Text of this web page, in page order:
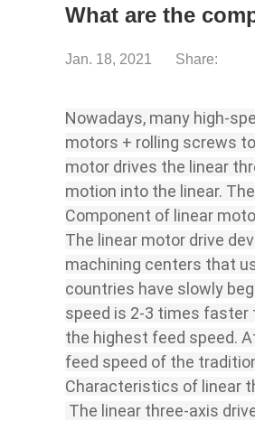
What are the
Jan. 18, 2021 Share:
Nowadays, many high-
motors + rolling screws
motor drives the linear
motion into the linear.
Component of linear
The linear motor drive
machining centers that
countries have slowly
speed is 2-3 times faster
the highest feed speed.
feed speed of the
Characteristics of linear
The linear three-axis